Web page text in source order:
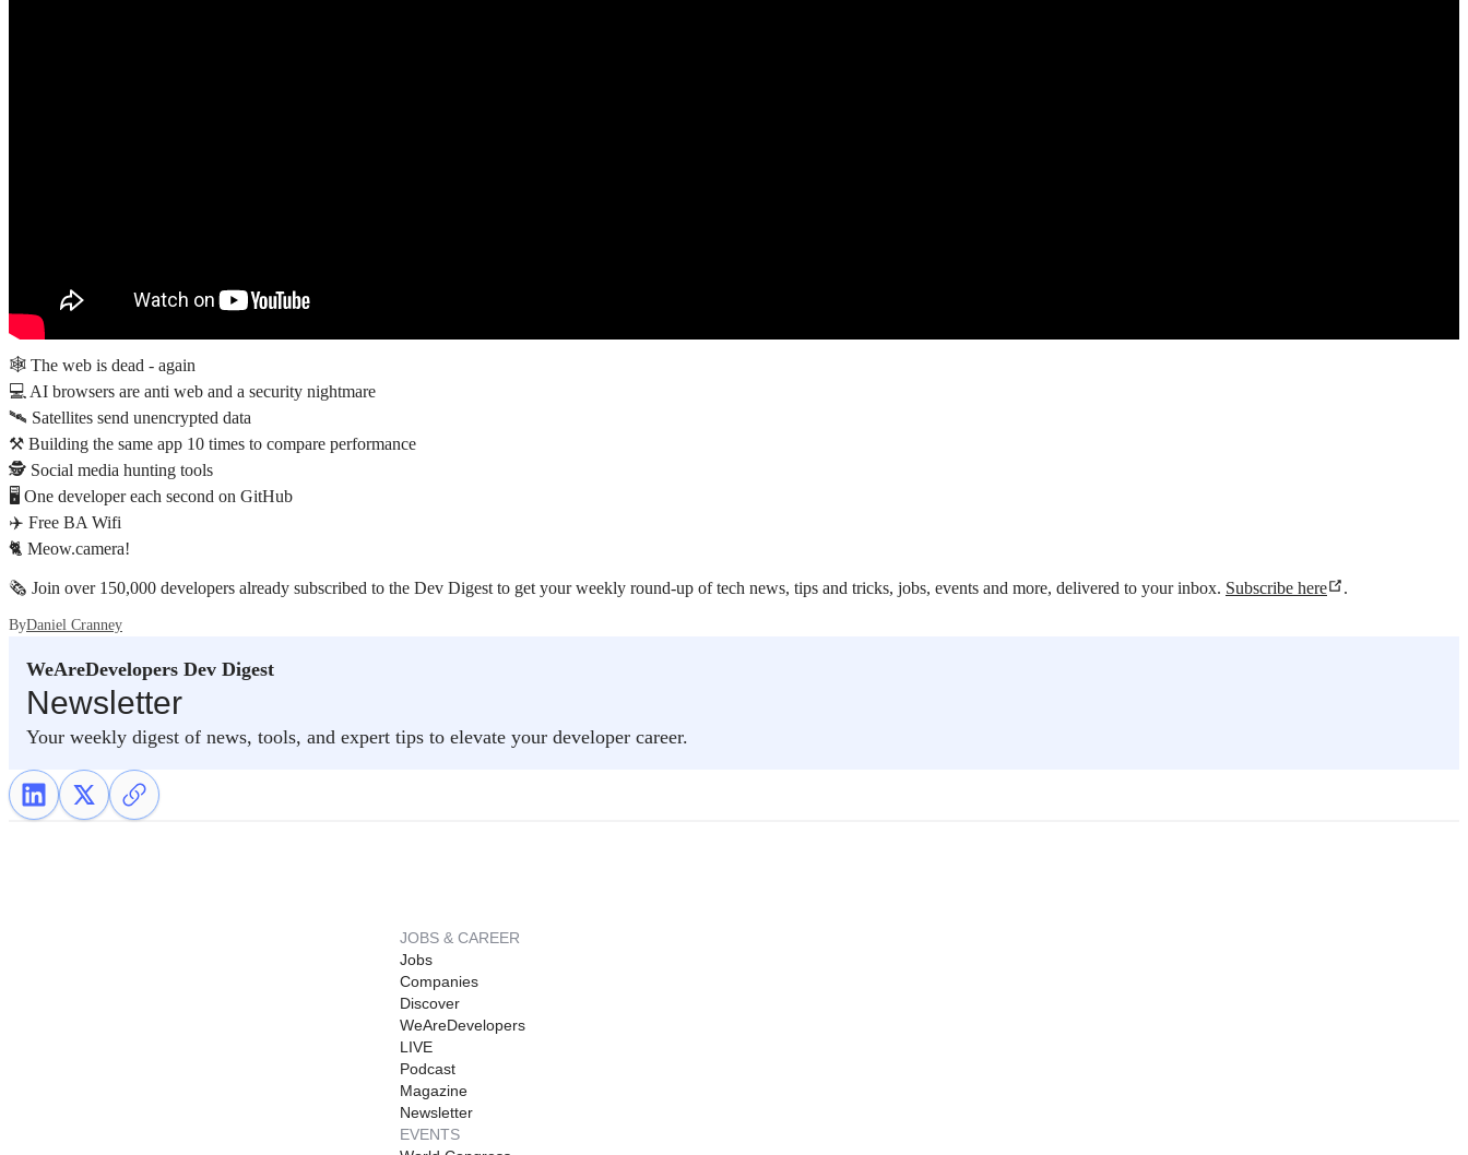
🕸️ The web is dead - again
💻 AI browsers are anti web and a security nightmare
🛰️ Satellites send unencrypted data
⚒️ Building the same app 10 times to compare performance
🕵️ Social media hunting tools
🖥️ One developer each second on GitHub
✈️ Free BA Wifi
🐈 Meow.camera!
🗞️ Join over 150,000 developers already subscribed to the Dev Digest to get your weekly round-up of tech news, tips and tricks, jobs, events and more, delivered to your inbox. Subscribe here .
ByDaniel Cranney
WeAreDevelopers Dev Digest
Newsletter
Your weekly digest of news, tools, and expert tips to elevate your developer career.
JOBS & CAREER
Jobs
Companies
Discover
WeAreDevelopers
LIVE
Podcast
Magazine
Newsletter
EVENTS